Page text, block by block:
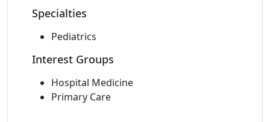
Specialties
Pediatrics
Interest Groups
Hospital Medicine
Primary Care